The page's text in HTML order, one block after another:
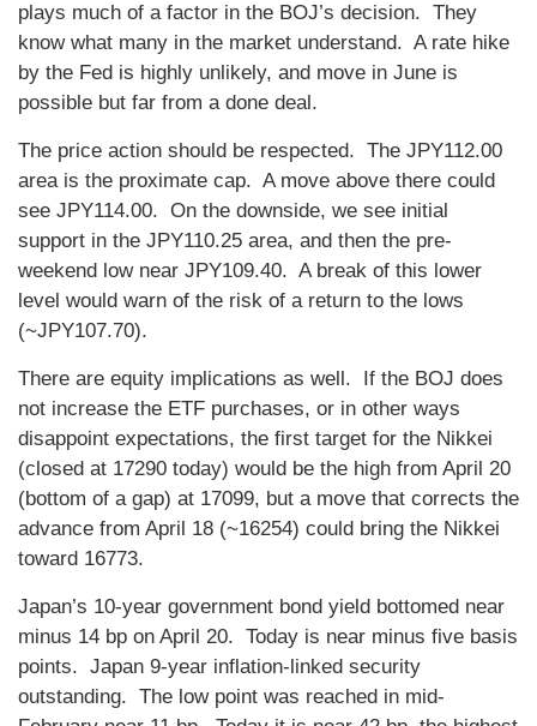
plays much of a factor in the BOJ’s decision. They
know what many in the market understand. A rate hike
by the Fed is highly unlikely, and move in June is
possible but far from a done deal.
The price action should be respected. The JPY112.00
area is the proximate cap. A move above there could
see JPY114.00. On the downside, we see initial
support in the JPY110.25 area, and then the pre-
weekend low near JPY109.40. A break of this lower
level would warn of the risk of a return to the lows
(~JPY107.70).
There are equity implications as well. If the BOJ does
not increase the ETF purchases, or in other ways
disappoint expectations, the first target for the Nikkei
(closed at 17290 today) would be the high from April 20
(bottom of a gap) at 17099, but a move that corrects the
advance from April 18 (~16254) could bring the Nikkei
toward 16773.
Japan’s 10-year government bond yield bottomed near
minus 14 bp on April 20. Today is near minus five basis
points. Japan 9-year inflation-linked security
outstanding. The low point was reached in mid-